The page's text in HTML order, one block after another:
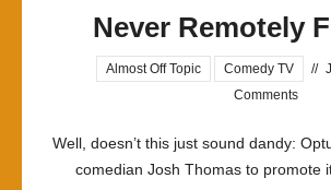
Never Remotely
Almost Off Topic Comedy TV //
Comments
Well, doesn’t this just sound dandy:
comedian Josh Thomas to promote